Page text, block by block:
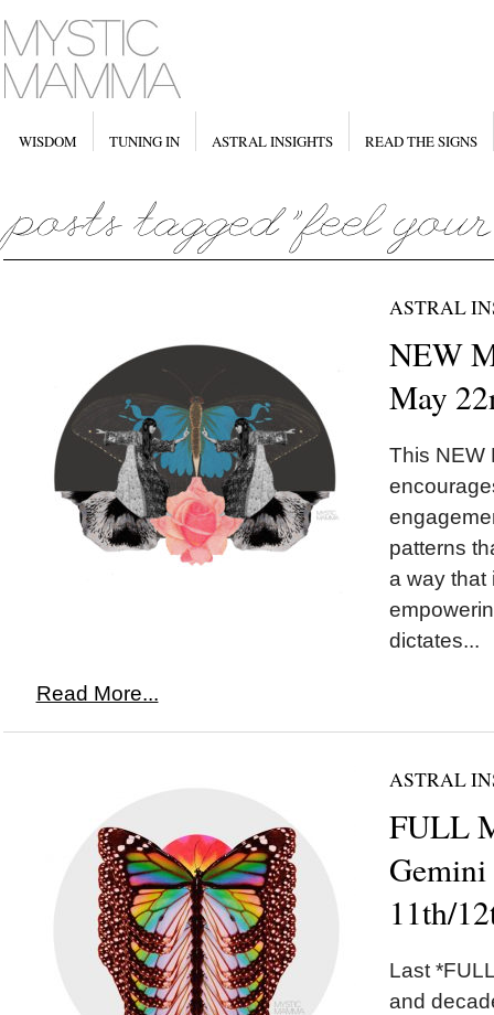
WISDOM TUNING IN ASTRAL INSIGHTS READ THE SIGNS
ASTRAL
NEW
May
This NEW
patterns
a way that
dictates...
Read More...
ASTRAL
FULL
Gemini
11th/
Last
and